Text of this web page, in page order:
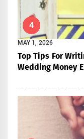
4
MAY 1, 2026
Top Tips For
Wedding Money